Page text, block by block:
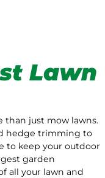
Lawn
than just mow lawns.
hedge trimming to
to keep your outdoor
garden
all your lawn and